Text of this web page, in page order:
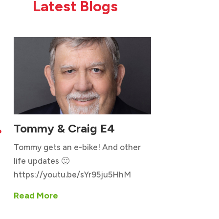
Latest Blogs
Tommy & Craig E4
Tommy gets an e-bike! And other
life updates 🙂
https://youtu.be/sYr95ju5HhM
Read More